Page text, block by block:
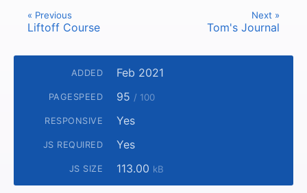
« Previous
Liftoff Course
Next »
Tom's Journal
ADDED Feb 2021
PAGESPEED 95 / 100
RESPONSIVE Yes
JS REQUIRED Yes
JS SIZE 113.00 kB